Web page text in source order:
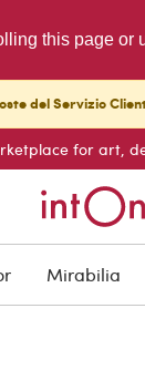
this page
del Servizio
for art,
Mirabilia